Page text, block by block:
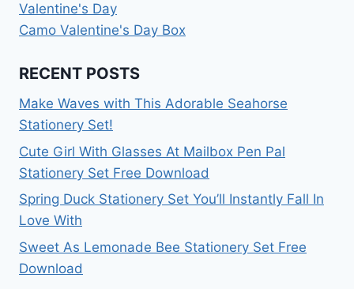
Valentine's Day
Camo Valentine's Day Box
RECENT POSTS
Make Waves with This Adorable Seahorse
Stationery Set!
Cute Girl With Glasses At Mailbox Pen Pal
Stationery Set Free Download
Spring Duck Stationery Set You’ll Instantly Fall In
Love With
Sweet As Lemonade Bee Stationery Set Free
Download